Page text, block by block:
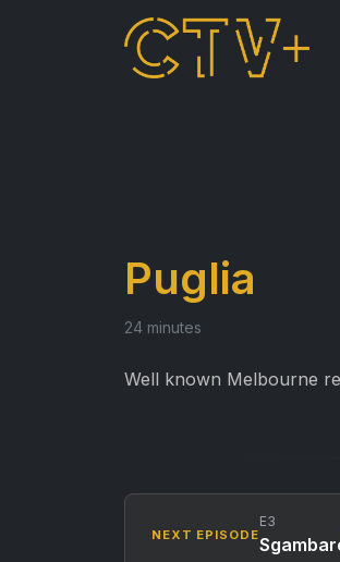
Puglia
24 minutes
Well known Melbourne
NEXT EPISODE
E3